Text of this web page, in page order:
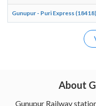
Gunupur - Puri Express (18418)
About
Gunupur Railway